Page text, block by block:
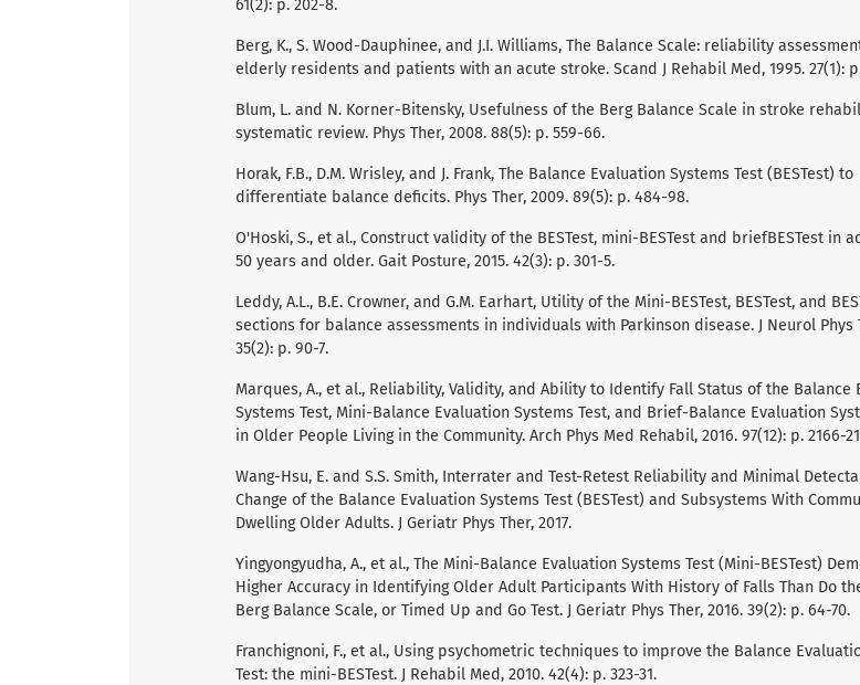
61(2): p. 202-8.
Berg, K., S. Wood-Dauphinee, and J.I. Williams, The Balance Scale: reliability
elderly residents and patients with an acute stroke. Scand J Rehabil Med, 1995. 27(1):
Blum, L. and N. Korner-Bitensky, Usefulness of the Berg Balance Scale in stroke
systematic review. Phys Ther, 2008. 88(5): p. 559-66.
Horak, F.B., D.M. Wrisley, and J. Frank, The Balance Evaluation Systems Test (BESTest) to
differentiate balance deficits. Phys Ther, 2009. 89(5): p. 484-98.
O'Hoski, S., et al., Construct validity of the BESTest, mini-BESTest and briefBESTest in
50 years and older. Gait Posture, 2015. 42(3): p. 301-5.
Leddy, A.L., B.E. Crowner, and G.M. Earhart, Utility of the Mini-BESTest, BESTest, and
sections for balance assessments in individuals with Parkinson disease. J Neurol Phys
35(2): p. 90-7.
Marques, A., et al., Reliability, Validity, and Ability to Identify Fall Status of the Balance
Systems Test, Mini-Balance Evaluation Systems Test, and Brief-Balance Evaluation
in Older People Living in the Community. Arch Phys Med Rehabil, 2016. 97(12): p. 2166-
Wang-Hsu, E. and S.S. Smith, Interrater and Test-Retest Reliability and Minimal
Change of the Balance Evaluation Systems Test (BESTest) and Subsystems With
Dwelling Older Adults. J Geriatr Phys Ther, 2017.
Yingyongyudha, A., et al., The Mini-Balance Evaluation Systems Test (Mini-BESTest)
Higher Accuracy in Identifying Older Adult Participants With History of Falls Than Do
Berg Balance Scale, or Timed Up and Go Test. J Geriatr Phys Ther, 2016. 39(2): p. 64-70.
Franchignoni, F., et al., Using psychometric techniques to improve the Balance
Test: the mini-BESTest. J Rehabil Med, 2010. 42(4): p. 323-31.